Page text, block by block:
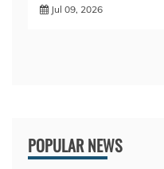
Jul 09, 2026
POPULAR NEWS